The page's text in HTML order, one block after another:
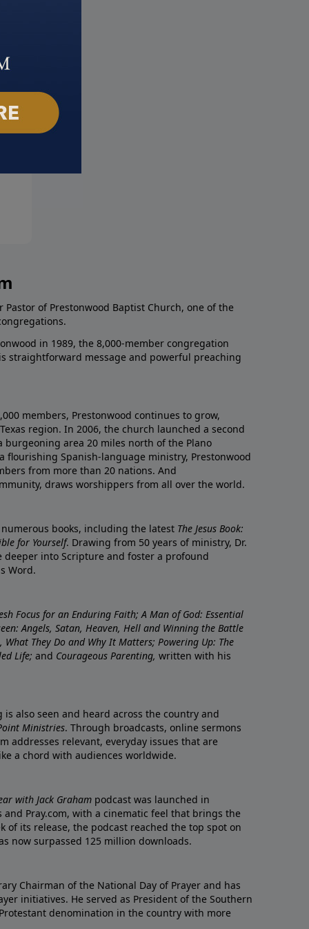
Pastor of Prestonwood Baptist Church, one of the
in 1989, the 8,000-member congregation
straightforward message and powerful preaching
members, Prestonwood continues to grow,
region. In 2006, the church launched a second
burgeoning area 20 miles north of the Plano
flourishing Spanish-language ministry, Prestonwood
from more than 20 nations. And
draws worshippers from all over the world.
books, including the latest The Jesus Book:
for Yourself. Drawing from 50 years of ministry, Dr.
deeper into Scripture and foster a profound
Word.
Focus for an Enduring Faith; A Man of God: Essential
Angels, Satan, Heaven, Hell and Winning the Battle
What They Do and Why It Matters; Powering Up: The
Life; and Courageous Parenting, written with his
also seen and heard across the country and
Ministries. Through broadcasts, online sermons
addresses relevant, everyday issues that are
a chord with audiences worldwide.
with Jack Graham podcast was launched in
Pray.com, with a cinematic feel that brings the
of its release, the podcast reached the top spot on
now surpassed 125 million downloads.
Chairman of the National Day of Prayer and has
initiatives. He served as President of the Southern
denomination in the country with more